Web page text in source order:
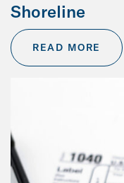
Shoreline
READ MORE